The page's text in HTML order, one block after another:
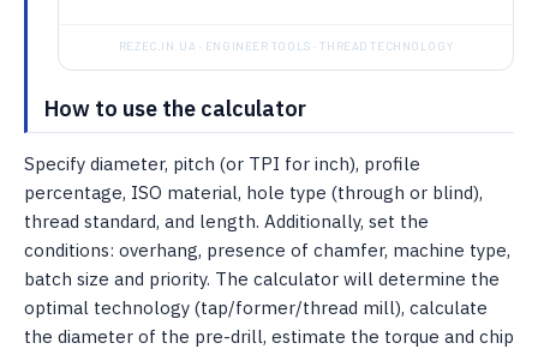
REZEC.IN.UA · ENGINEER TOOLS · THREAD TECHNOLOGY
How to use the calculator
Specify diameter, pitch (or TPI for inch), profile
percentage, ISO material, hole type (through or blind),
thread standard, and length. Additionally, set the
conditions: overhang, presence of chamfer, machine type,
batch size and priority. The calculator will determine the
optimal technology (tap/former/thread mill), calculate
the diameter of the pre-drill, estimate the torque and chip